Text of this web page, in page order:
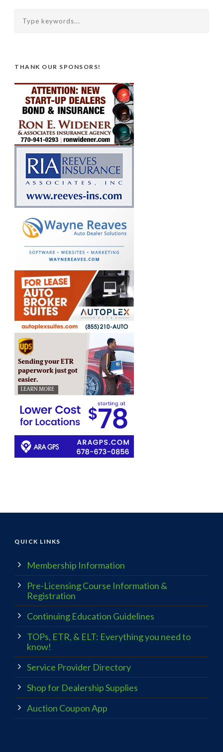
THANK OUR SPONSORS!
QUICK LINKS
Membership Information
Pre-Licensing Course Information &
Registration
Continuing Education Guidelines
TOPs, ETR, & ELT: Everything you need to
know!
Service Provider Directory
Shop for Dealership Supplies
Auction Coupon App